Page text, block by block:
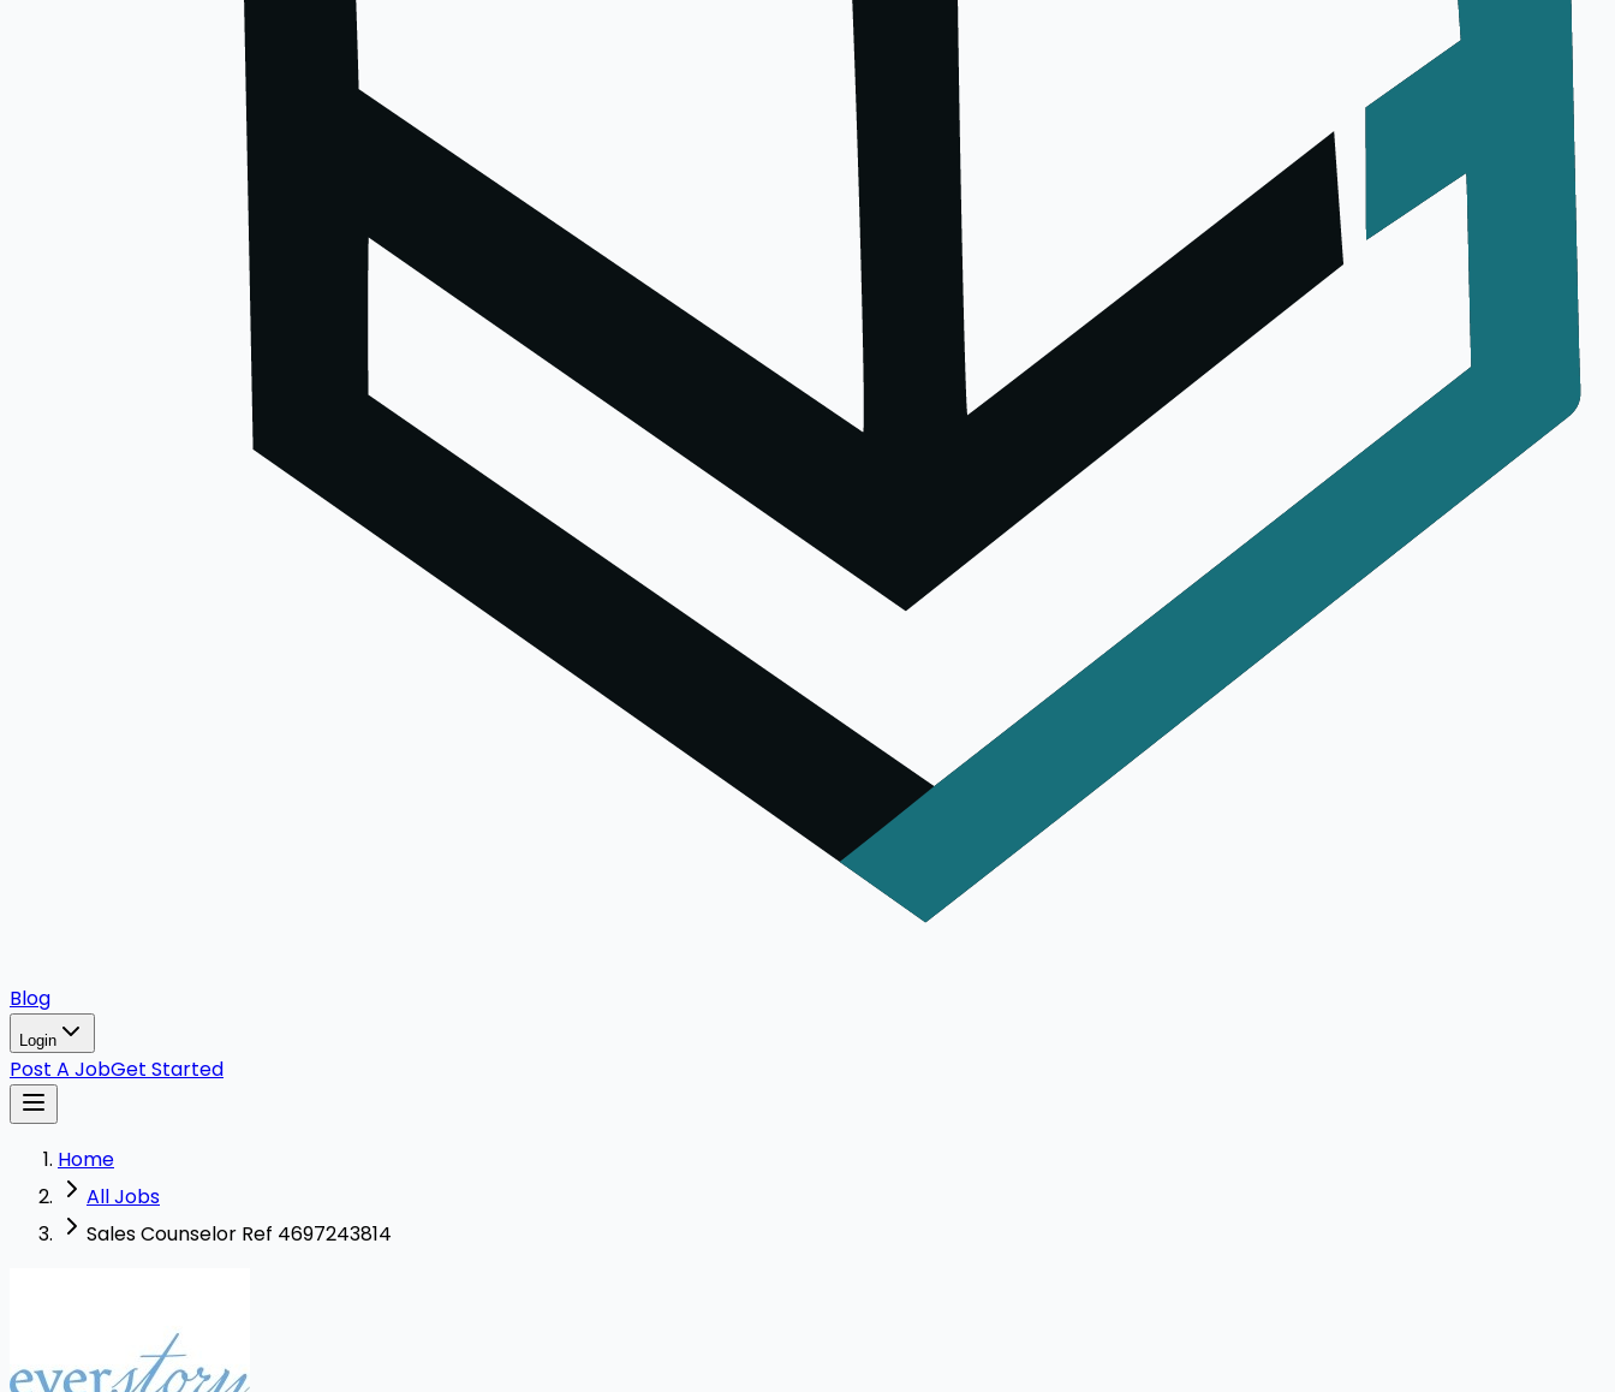
Blog
Login
Post A JobGet Started
Home
All Jobs
Sales Counselor Ref 4697243814